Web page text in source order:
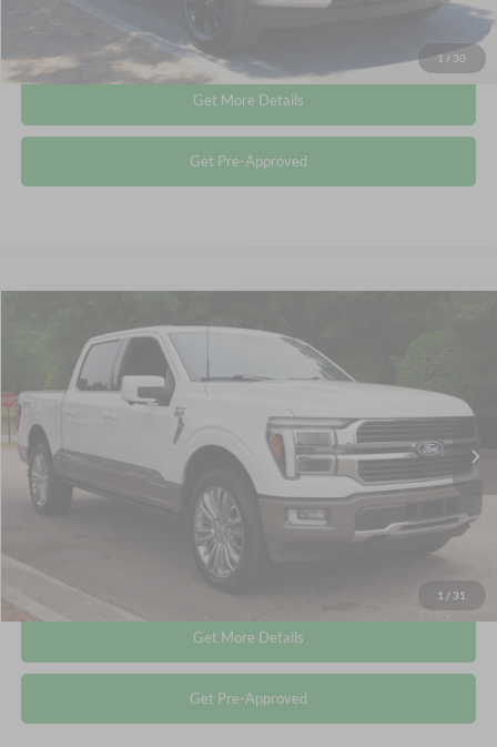
1 / 30
Click To Call
Get More Details
Get Pre-Approved
1 / 31
Ford F-150King Ranch
Crossroads Ford Wake Forest
VIN:1FTFW6LD9SFA06521
Available
$64,612
CROSSROADS PRICE
Retail Price:
Admin Fee
$899
Crossroads Price:
$64,612
Click To Call
Get More Details
Get Pre-Approved